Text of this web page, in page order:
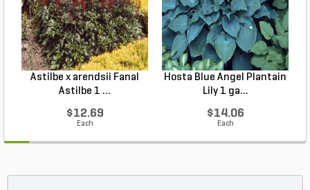
Astilbe x arendsii Fanal
Astilbe 1 ...
$12.69
Each
Hosta Blue Angel Plantain
Lily 1 ga...
$14.06
Each